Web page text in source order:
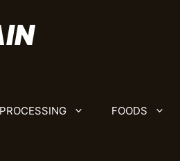
PROCESSING FOODS